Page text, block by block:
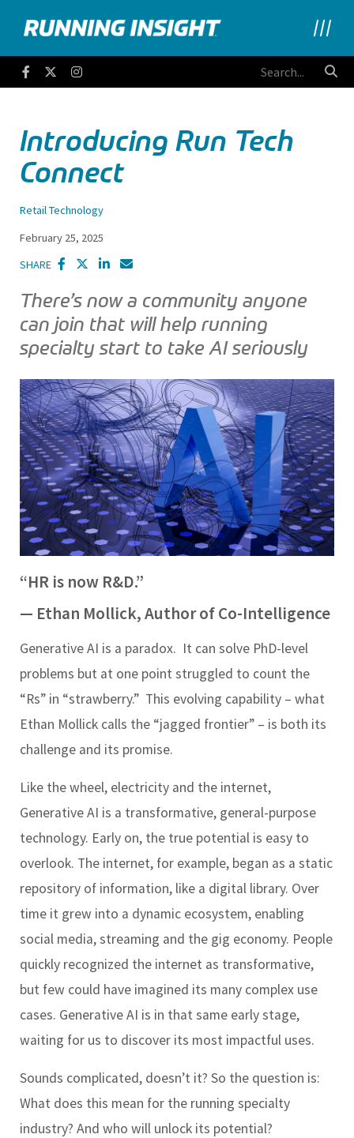
Running Insight
FacebookTwitter
Introducing Run Tech
Connect
Retail Technology
February 25, 2025
SHARE
There’s now a community anyone
can join that will help running
specialty start to take AI seriously
“HR is now R&D.”
— Ethan Mollick, Author ofCo-Intelligence
Generative AI is a paradox. It can solve PhD-level
problems but at one point struggled to count the
“Rs” in “strawberry.” This evolving capability – what
Ethan Mollick calls the “jagged frontier” – is both its
challenge and its promise.
Like the wheel, electricity and the internet,
Generative AI is a transformative, general-purpose
technology. Early on, the true potential is easy to
overlook. The internet, for example, began as a static
repository of information, like a digital library. Over
time it grew into a dynamic ecosystem, enabling
social media, streaming and the gig economy. People
quickly recognized the internet as transformative,
but few could have imagined its many complex use
cases. Generative AI is in that same early stage,
waiting for us to discover its most impactful uses.
Sounds complicated, doesn’t it? So the question is:
What does this mean for the running specialty
industry? And who will unlock its potential?